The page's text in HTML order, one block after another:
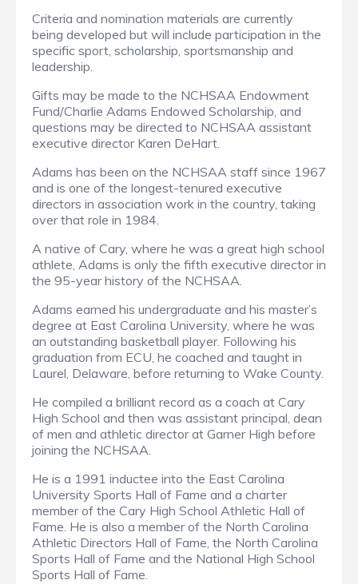
Criteria and nomination materials are currently
being developed but will include participation in the
specific sport, scholarship, sportsmanship and
leadership.
Gifts may be made to the NCHSAA Endowment
Fund/Charlie Adams Endowed Scholarship, and
questions may be directed to NCHSAA assistant
executive director Karen DeHart.
Adams has been on the NCHSAA staff since 1967
and is one of the longest-tenured executive
directors in association work in the country, taking
over that role in 1984.
A native of Cary, where he was a great high school
athlete, Adams is only the fifth executive director in
the 95-year history of the NCHSAA.
Adams earned his undergraduate and his master’s
degree at East Carolina University, where he was
an outstanding basketball player. Following his
graduation from ECU, he coached and taught in
Laurel, Delaware, before returning to Wake County.
He compiled a brilliant record as a coach at Cary
High School and then was assistant principal, dean
of men and athletic director at Garner High before
joining the NCHSAA.
He is a 1991 inductee into the East Carolina
University Sports Hall of Fame and a charter
member of the Cary High School Athletic Hall of
Fame. He is also a member of the North Carolina
Athletic Directors Hall of Fame, the North Carolina
Sports Hall of Fame and the National High School
Sports Hall of Fame.